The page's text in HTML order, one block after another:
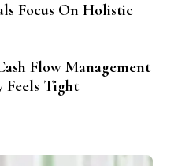
Focus On Holistic
Flow Management
Feels Tight